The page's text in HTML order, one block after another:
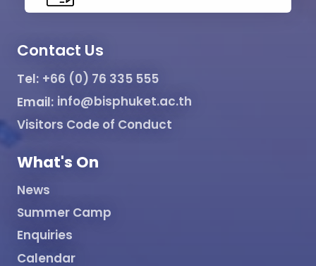
Contact Us
Tel: +66 (0) 76 335 555
Email: info@bisphuket.ac.th
Visitors Code of Conduct
What's On
News
Summer Camp
Enquiries
Calendar